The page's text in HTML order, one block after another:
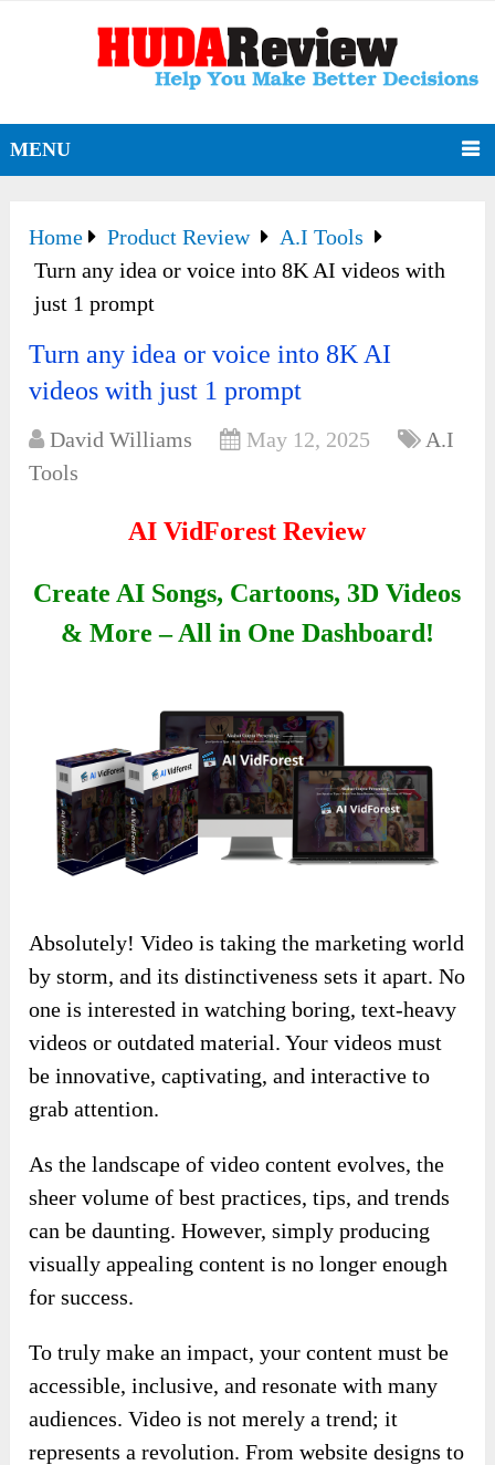
MENU
Home Product Review
A.I Tools
Turn any idea or voice into 8K AI videos with
just 1 prompt
Turn any idea or voice into 8K AI
videos with just 1 prompt
David Williams May 12, 2025
A.I
Tools
AI VidForest Review
Create AI Songs, Cartoons, 3D Videos
& More – All in One Dashboard!
Absolutely! Video is taking the marketing world
by storm, and its distinctiveness sets it apart. No
one is interested in watching boring, text-heavy
videos or outdated material. Your videos must
be innovative, captivating, and interactive to
grab attention.
As the landscape of video content evolves, the
sheer volume of best practices, tips, and trends
can be daunting. However, simply producing
visually appealing content is no longer enough
for success.
To truly make an impact, your content must be
accessible, inclusive, and resonate with many
audiences. Video is not merely a trend; it
represents a revolution. From website designs to